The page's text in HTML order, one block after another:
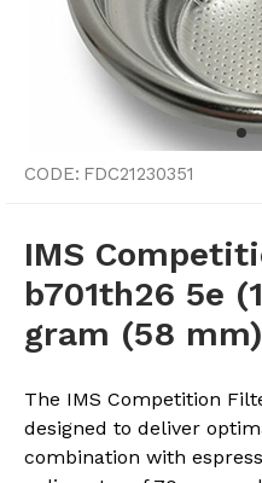
CODE: FDC21230351
IMS
b701th26 5e
gram (58 mm)
The IMS Competition
designed to deliver
combination with